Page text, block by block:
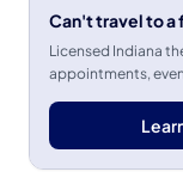
Can't travel to
Licensed Indiana
appointments,